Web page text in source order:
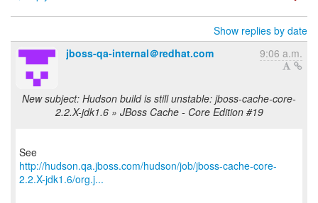
Show replies by date
jboss-qa-internal＠redhat.com
9:06 a.m.
New subject: Hudson build is still unstable: jboss-cache-core-
2.2.X-jdk1.6 » JBoss Cache - Core Edition #19
http://hudson.qa.jboss.com/hudson/job/jboss-cache-core-
2.2.X-jdk1.6/org.j...